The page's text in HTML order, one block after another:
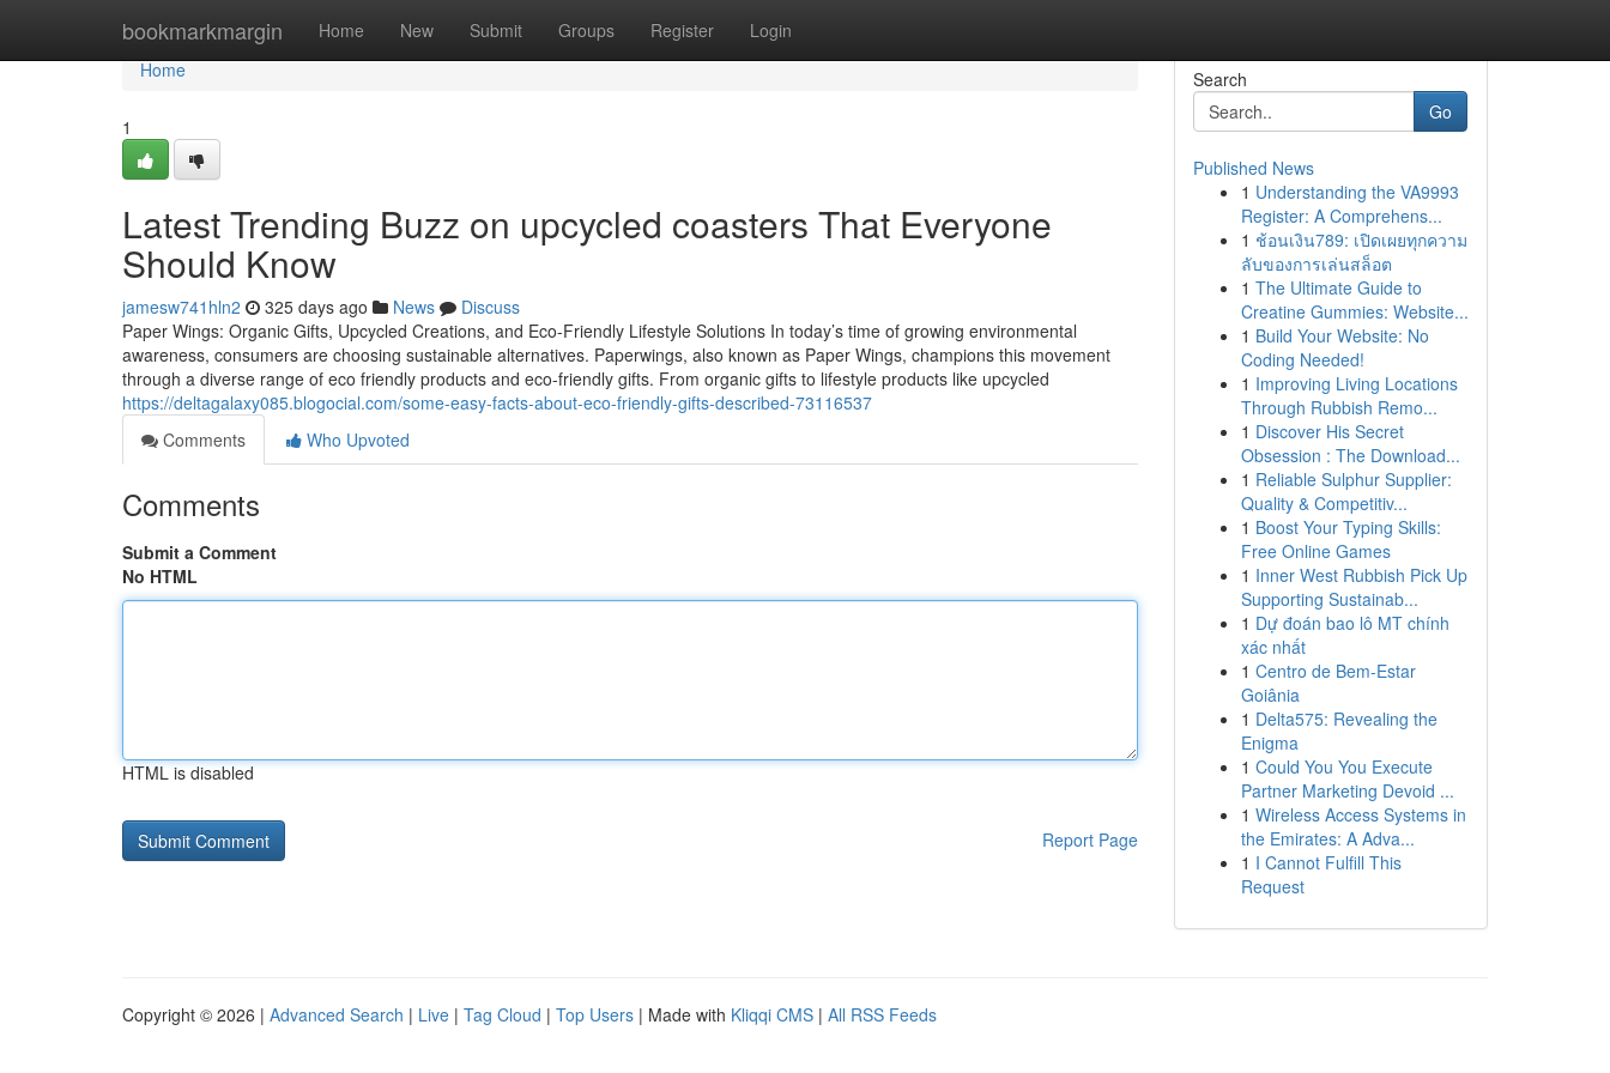
bookmarkmargin Home New Submit Groups Register Login
Home
Home
1
Latest Trending Buzz on upcycled coasters That Everyone
Should Know
jamesw741hln2 325 days ago News
Discuss
Paper Wings: Organic Gifts, Upcycled Creations, and Eco-Friendly Lifestyle Solutions In today’s time of growing environmental
awareness, consumers are choosing sustainable alternatives. Paperwings, also known as Paper Wings, champions this movement
through a diverse range of eco friendly products and eco-friendly gifts. From organic gifts to lifestyle products like upcycled
https://deltagalaxy085.blogocial.com/some-easy-facts-about-eco-friendly-gifts-described-73116537
Comments
Who Upvoted
Comments
Submit a Comment
No HTML
HTML is disabled
Report Page
Search
Go
Published News
1 Understanding the VA9993
Register: A Comprehens...
1 ช้อนเงิน789: เปิดเผยทุกความ
ลับของการเล่นสล็อต
1 The Ultimate Guide to
Creatine Gummies: Website...
1 Build Your Website: No
Coding Needed!
1 Improving Living Locations
Through Rubbish Remo...
1 Discover His Secret
Obsession : The Download...
1 Reliable Sulphur Supplier:
Quality & Competitiv...
1 Boost Your Typing Skills:
Free Online Games
1 Inner West Rubbish Pick Up
Supporting Sustainab...
1 Dự đoán bao lô MT chính
xác nhất
1 Centro de Bem-Estar
Goiânia
1 Delta575: Revealing the
Enigma
1 Could You You Execute
Partner Marketing Devoid ...
1 Wireless Access Systems in
the Emirates: A Adva...
1 I Cannot Fulfill This
Request
Copyright © 2026 | Advanced Search | Live | Tag Cloud | Top Users | Made with Kliqqi CMS | All RSS Feeds